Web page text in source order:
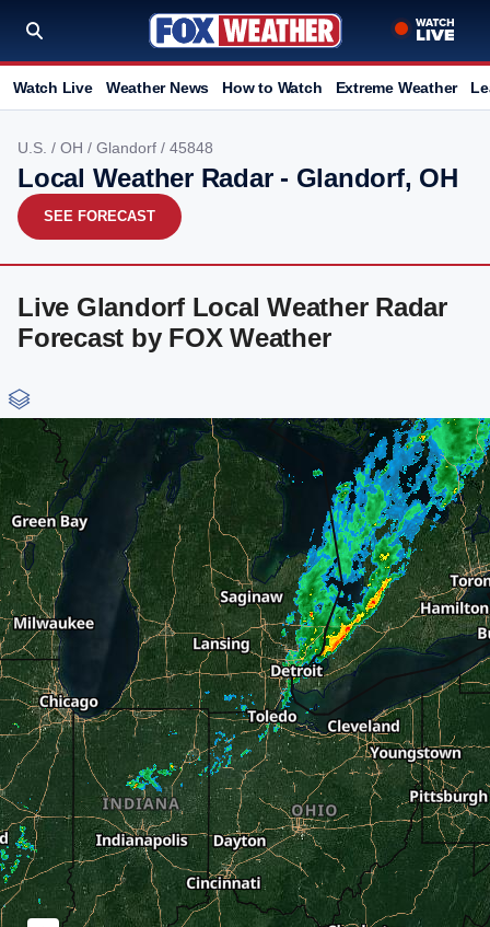
Watch Live Weather News How to Watch Extreme Weather
U.S. / OH / Glandorf / 45848
Local Weather Radar - Glandorf, OH
SEE FORECAST
Live Glandorf Local Weather Radar
Forecast by FOX Weather